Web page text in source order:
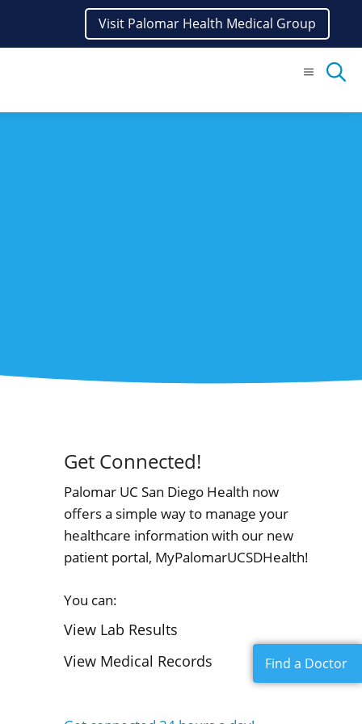
Visit Palomar Health Medical Group
Menu
Get Connected!
Palomar UC San Diego Health now
offers a simple way to manage your
healthcare information with our new
patient portal, MyPalomarUCSDHealth!
You can:
View Lab Results
View Medical Records
Find a Doctor